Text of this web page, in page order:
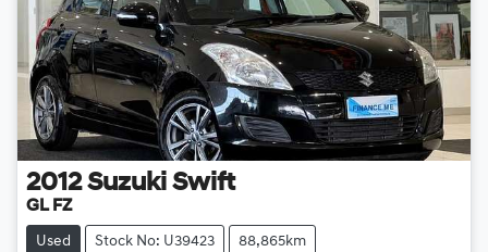
2012 Suzuki Swift
GL FZ
Used Stock No: U39423 88,865km